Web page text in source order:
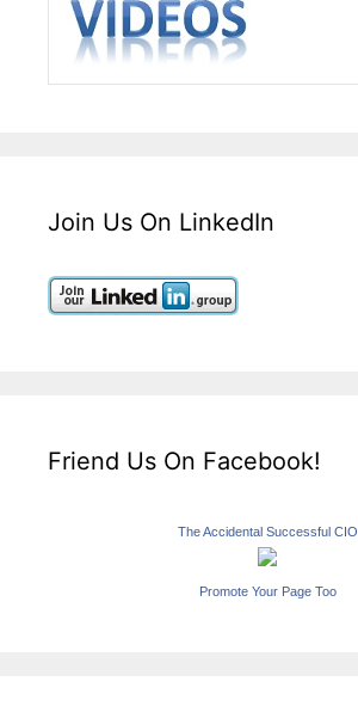
Join Us On LinkedIn
Friend Us On Facebook!
The Accidental Successful CIO
Promote Your Page Too